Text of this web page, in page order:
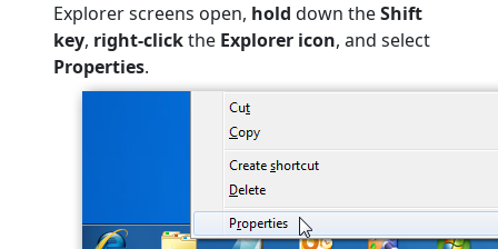
Explorer screens open, hold down theShift
key, right-clickthe Explorer icon, and select
Properties.